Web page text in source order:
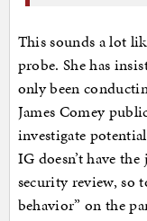
This sounds a lot
probe. She has
only been
James Comey
investigate
IG doesn’t have
security review, so
behavior” on the